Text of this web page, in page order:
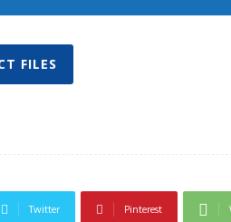
FILES
Twitter Pinterest